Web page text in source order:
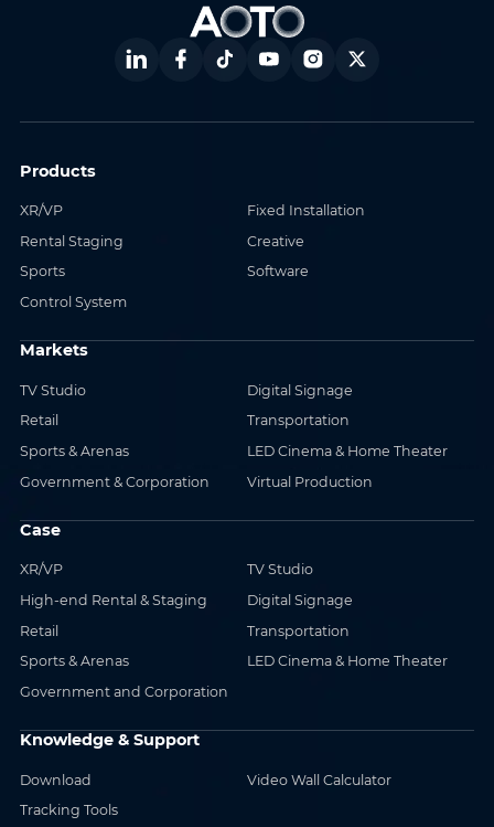
Products
XR/VP
Fixed Installation
Rental Staging
Creative
Sports
Software
Control System
Markets
TV Studio
Digital Signage
Retail
Transportation
Sports & Arenas
LED Cinema & Home Theater
Government & Corporation
Virtual Production
Case
XR/VP
TV Studio
High-end Rental & Staging
Digital Signage
Retail
Transportation
Sports & Arenas
LED Cinema & Home Theater
Government and Corporation
Knowledge & Support
Download
Video Wall Calculator
Tracking Tools